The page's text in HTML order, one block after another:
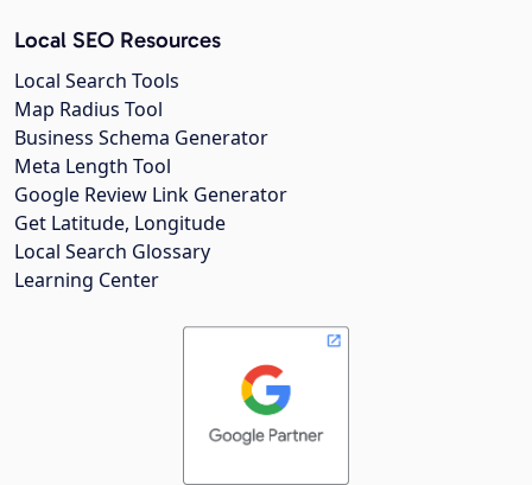
Local SEO Resources
Local Search Tools
Map Radius Tool
Business Schema Generator
Meta Length Tool
Google Review Link Generator
Get Latitude, Longitude
Local Search Glossary
Learning Center